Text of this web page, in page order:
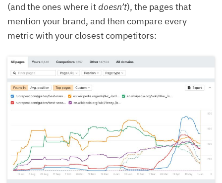
(and the ones where it doesn’t), the pages that
mention your brand, and then compare every
metric with your closest competitors: